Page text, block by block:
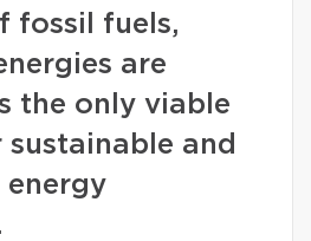
fossil fuels,
are
the only viable
and
energy